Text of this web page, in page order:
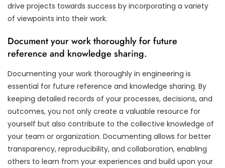
drive projects towards success by incorporating a variety
of viewpoints into their work.
Document your work thoroughly for future
reference and knowledge sharing.
Documenting your work thoroughly in engineering is
essential for future reference and knowledge sharing. By
keeping detailed records of your processes, decisions, and
outcomes, you not only create a valuable resource for
yourself but also contribute to the collective knowledge of
your team or organization. Documenting allows for better
transparency, reproducibility, and collaboration, enabling
others to learn from your experiences and build upon your